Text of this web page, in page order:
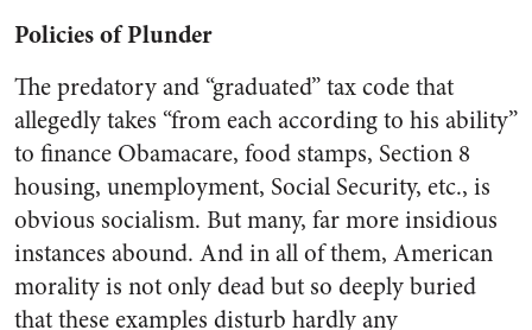
Policies of Plunder
The predatory and “graduated” tax code that
allegedly takes “from each according to his ability”
to finance Obamacare, food stamps, Section 8
housing, unemployment, Social Security, etc., is
obvious socialism. But many, far more insidious
instances abound. And in all of them, American
morality is not only dead but so deeply buried
that these examples disturb hardly any